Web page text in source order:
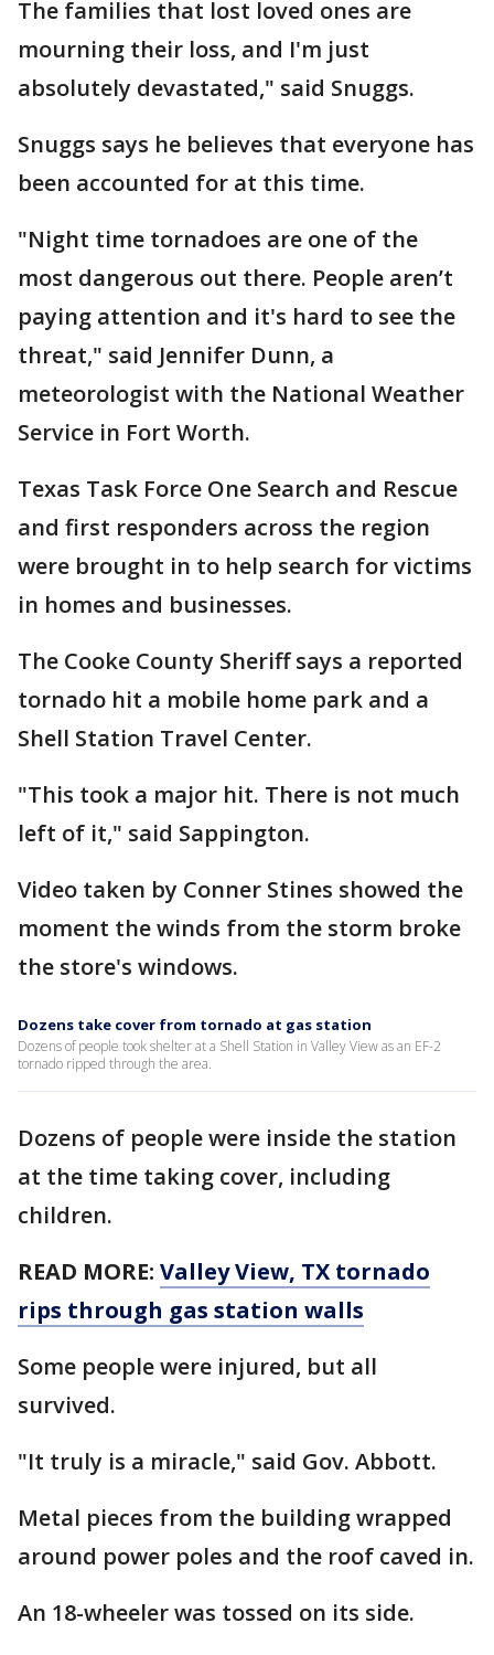
The families that lost loved ones are
mourning their loss, and I'm just
absolutely devastated," said Snuggs.
Snuggs says he believes that everyone has
been accounted for at this time.
"Night time tornadoes are one of the
most dangerous out there. People aren’t
paying attention and it's hard to see the
threat," said Jennifer Dunn, a
meteorologist with the National Weather
Service in Fort Worth.
Texas Task Force One Search and Rescue
and first responders across the region
were brought in to help search for victims
in homes and businesses.
The Cooke County Sheriff says a reported
tornado hit a mobile home park and a
Shell Station Travel Center.
"This took a major hit. There is not much
left of it," said Sappington.
Video taken by Conner Stines showed the
moment the winds from the storm broke
the store's windows.
Dozens take cover from tornado at gas station
Dozens of people took shelter at a Shell Station in Valley View as an EF-2
tornado ripped through the area.
Dozens of people were inside the station
at the time taking cover, including
children.
READ MORE: Valley View, TX tornado
rips through gas station walls
Some people were injured, but all
survived.
"It truly is a miracle," said Gov. Abbott.
Metal pieces from the building wrapped
around power poles and the roof caved in.
An 18-wheeler was tossed on its side.